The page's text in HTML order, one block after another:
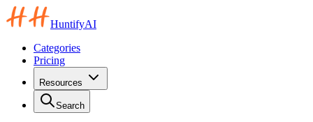
HuntifyAI
Categories
Pricing
Resources
Search